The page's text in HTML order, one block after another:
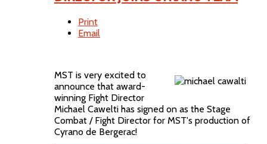
Print
Email
MST is very excited to
announce that award-
winning Fight Director
Michael Cawelti has signed on as the Stage
Combat / Fight Director for MST's production of
Cyrano de Bergerac!